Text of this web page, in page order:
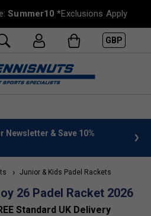
Summer10 *Exclusions Apply
GBP
Newsletter & Save 10%
Junior & Kids Padel Rackets
26 Padel Racket 2026
Standard UK Delivery